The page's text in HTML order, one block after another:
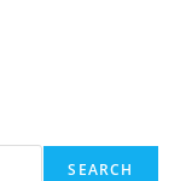
SEARCH